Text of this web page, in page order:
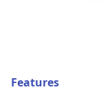
Features